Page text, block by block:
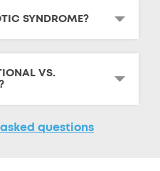
SYNDROME?
VS.
questions